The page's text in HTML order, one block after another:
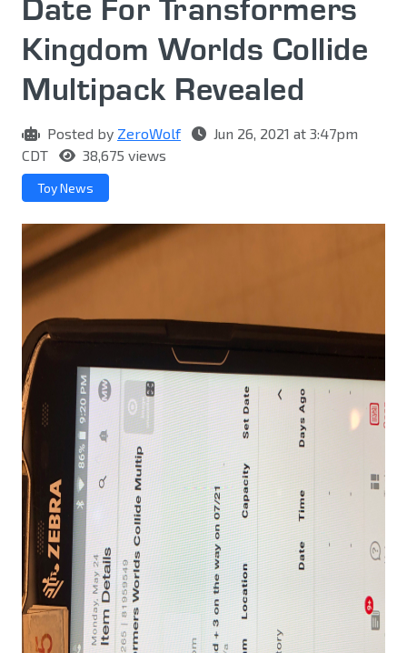
Date For Transformers
Kingdom Worlds Collide
Multipack Revealed
Posted by ZeroWolf
Jun 26, 2021 at 3:47pm
CDT
38,675 views
Toy News